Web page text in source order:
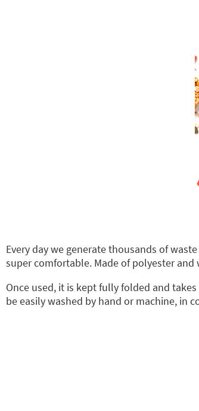
Every day we generate thousands of
super comfortable. Made of polyester and
Once used, it is kept fully folded and
be easily washed by hand or machine, in